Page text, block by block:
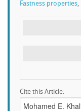
Fastness properties,
Cite this Article: